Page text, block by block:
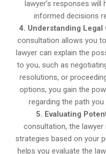
lawyer’s responses will
informed decisions
4. Understanding Legal
consultation allows you
lawyer can explain the
to you, such as
resolutions, or
options, you gain the
regarding the path
5. Evaluating
consultation, the
strategies based on your
helps you evaluate the